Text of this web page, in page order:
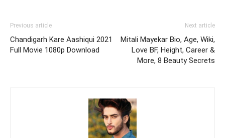
Previous article
Chandigarh Kare Aashiqui 2021
Full Movie 1080p Download
Next article
Mitali Mayekar Bio, Age, Wiki,
Love BF, Height, Career &
More, 8 Beauty Secrets